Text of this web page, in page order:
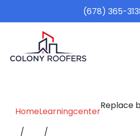
(678) 365-
HomeLearningcenter
Replace